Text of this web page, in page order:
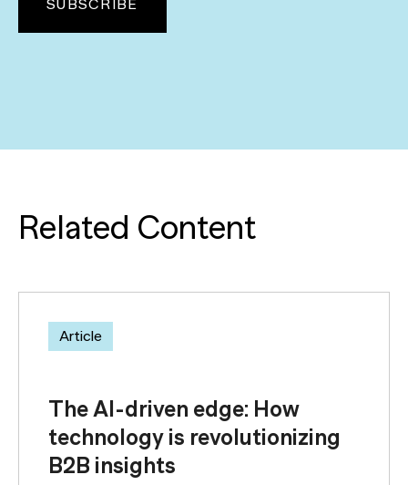
Related Content
Article
The AI-driven edge: How
technology is revolutionizing
B2B insights